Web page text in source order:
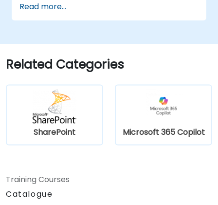
Configure Check out/in, Content
Approval and Versioning
pages
Read more...
Related Categories
SharePoint Microsoft 365 Copilot
Training Courses
Catalogue